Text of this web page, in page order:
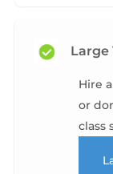
Large
Hire
or
class